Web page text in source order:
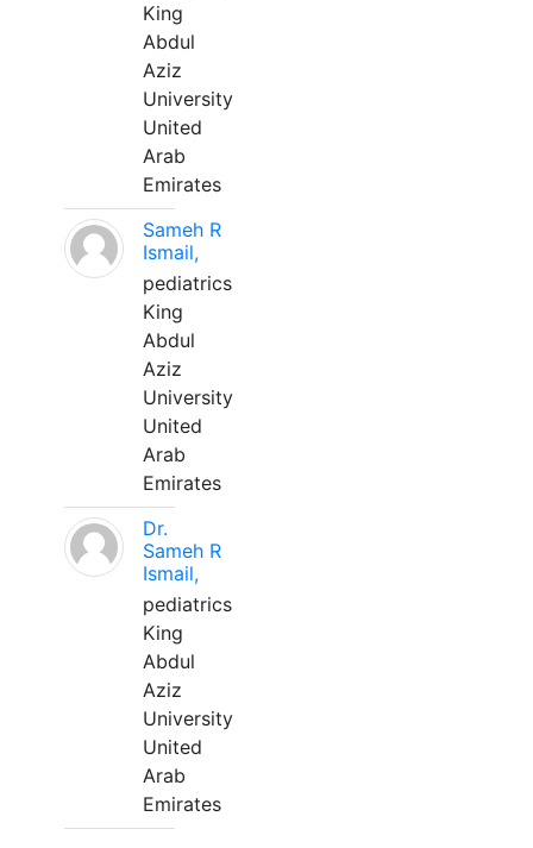
King
Abdul
Aziz
University
United
Arab
Emirates
Sameh R
Ismail,
pediatrics
King
Abdul
Aziz
University
United
Arab
Emirates
Dr.
Sameh R
Ismail,
pediatrics
King
Abdul
Aziz
University
United
Arab
Emirates